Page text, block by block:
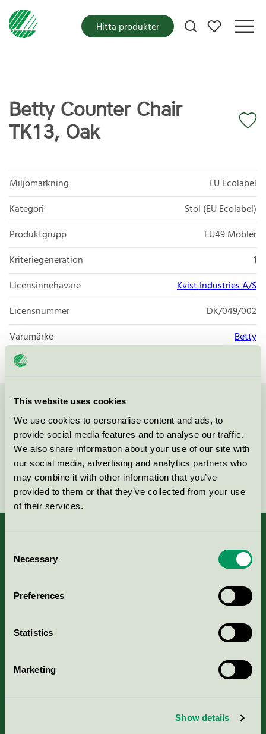
This website uses cookies
We use cookies to personalise content and ads, to
provide social media features and to analyse our traffic.
We also share information about your use of our site with
our social media, advertising and analytics partners who
may combine it with other information that you’ve
provided to them or that they’ve collected from your use
of their services.
Selection
Necessary
Preferences
Statistics
Marketing
Show details
Mina favoriter
Hitta produkter
Betty Counter Chair
TK13, Oak
Miljömärkning
EU Ecolabel
Kategori
Stol (EU Ecolabel)
Produktgrupp
EU49 Möbler
Kriteriegeneration
1
Licensinnehavare
Kvist Industries A/S
Licensnummer
DK/049/002
Varumärke
Betty
Kontakta oss på08-55 55 24 00eller via formuläret:
Fortsätt
Nordic Ecolabelling Portal
Portal för massa, papper & tryckerier